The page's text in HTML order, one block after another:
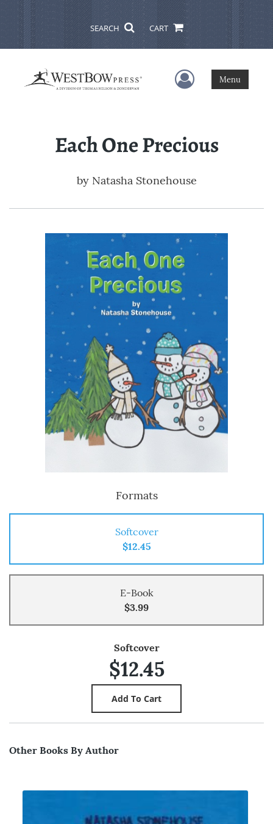
SEARCH CART
User Menu
Menu
Each One Precious
by Natasha Stonehouse
Formats
Softcover
$12.45
E-Book
$3.99
Softcover
$12.45
Other Books By Author